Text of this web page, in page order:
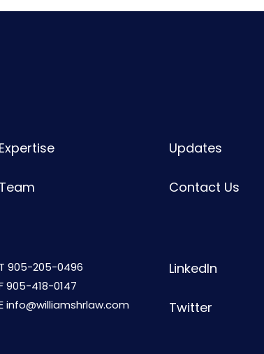
Expertise
Team
Updates
Contact Us
T 905-205-0496
905-418-0147
info@williamshrlaw.com
LinkedIn
Twitter